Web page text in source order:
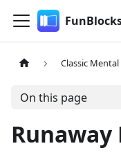
Classic
On this page
Runaway